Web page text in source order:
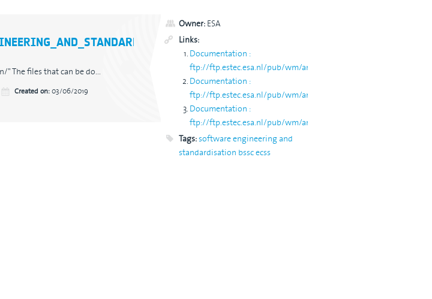
"
The files that can be do...
Created on:03/06/2019
Owner:ESA
Links:
Documentation :
ftp://ftp.estec.esa.nl/pub/wm/anonymous/wme/Web/*
Documentation :
ftp://ftp.estec.esa.nl/pub/wm/anonymous/wme/bssc
Documentation :
ftp://ftp.estec.esa.nl/pub/wm/anonymous/wme/ecss
Tags:software engineering and
standardisation bsscecss